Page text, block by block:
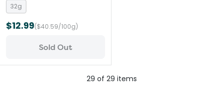
32g
$12.99($40.59/100g)
Sold Out
29 of 29 items